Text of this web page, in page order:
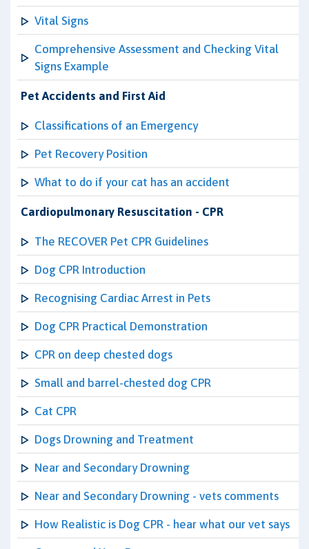
Vital Signs
Comprehensive Assessment and Checking Vital
Signs Example
Pet Accidents and First Aid
Classifications of an Emergency
Pet Recovery Position
What to do if your cat has an accident
Cardiopulmonary Resuscitation - CPR
The RECOVER Pet CPR Guidelines
Dog CPR Introduction
Recognising Cardiac Arrest in Pets
Dog CPR Practical Demonstration
CPR on deep chested dogs
Small and barrel-chested dog CPR
Cat CPR
Dogs Drowning and Treatment
Near and Secondary Drowning
Near and Secondary Drowning - vets comments
How Realistic is Dog CPR - hear what our vet says